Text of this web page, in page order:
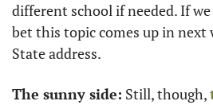
different school if needed. If we
bet this topic comes up in next
State address.
The sunny side: Still, though,